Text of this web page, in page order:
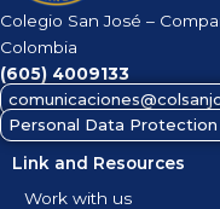
Colegio San José –
Colombia
(605) 4009133
Personal Data
Link and Resources
Work with us